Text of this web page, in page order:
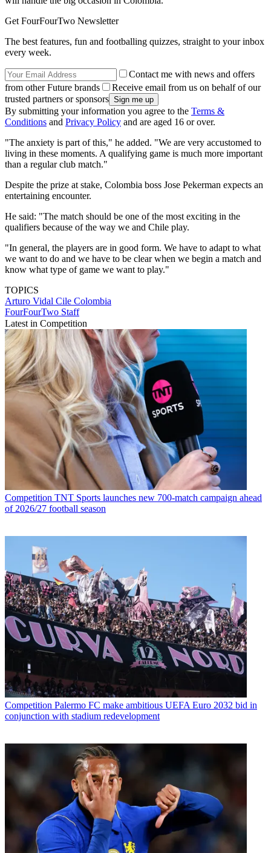
Get FourFourTwo Newsletter
The best features, fun and footballing quizzes, straight to your inbox
every week.
Contact me with news and offers
from other Future brands
Receive email from us on behalf of our
trusted partners or sponsors
By submitting your information you agree to the Terms &
Conditions and Privacy Policy and are aged 16 or over.
"The anxiety is part of this," he added. "We are very accustomed to
living in these moments. A qualifying game is much more important
than a regular club match."
Despite the prize at stake, Colombia boss Jose Pekerman expects an
entertaining encounter.
He said: "The match should be one of the most exciting in the
qualifiers because of the way we and Chile play.
"In general, the players are in good form. We have to adapt to what
we want to do and we have to be clear when we begin a match and
know what type of game we want to play."
TOPICS
Arturo Vidal Cile Colombia
FourFourTwo Staff
Latest in Competition
Competition TNT Sports launches new 700-match campaign ahead
of 2026/27 football season
Competition Palermo FC make ambitious UEFA Euro 2032 bid in
conjunction with stadium redevelopment